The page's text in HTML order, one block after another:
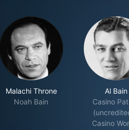
Malachi Throne
Noah Bain
Al Bain
Casino
Casino